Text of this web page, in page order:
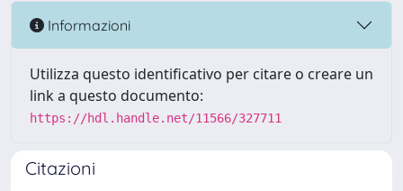
Informazioni
Utilizza questo identificativo per citare o creare un
link a questo documento:
https://hdl.handle.net/11566/327711
Citazioni